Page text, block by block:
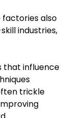
factories also
industries,
that influence
trickle